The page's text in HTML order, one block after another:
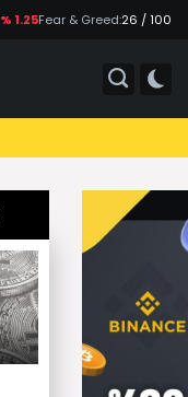
% 1.25Fear & Greed:26 / 100